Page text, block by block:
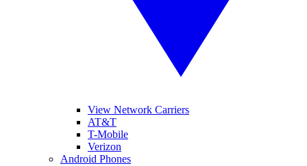
View Network Carriers
AT&T
T-Mobile
Verizon
Android Phones